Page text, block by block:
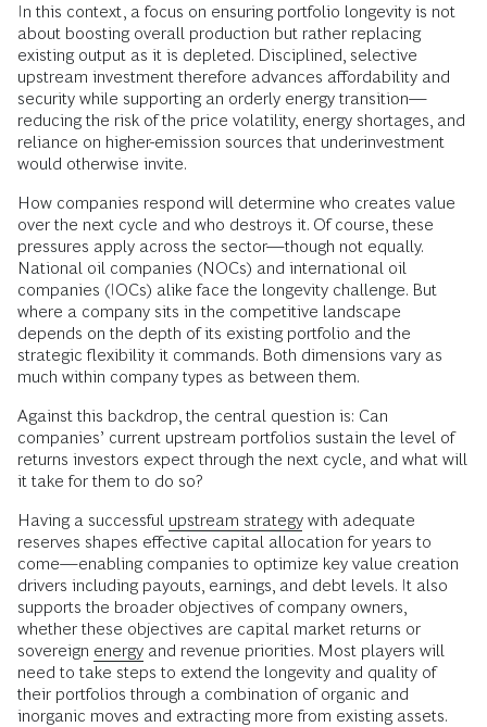
In this context, a focus on ensuring portfolio longevity is not
about boosting overall production but rather replacing
existing output as it is depleted. Disciplined, selective
upstream investment therefore advances affordability and
security while supporting an orderly energy transition—
reducing the risk of the price volatility, energy shortages, and
reliance on higher-emission sources that underinvestment
would otherwise invite.
How companies respond will determine who creates value
over the next cycle and who destroys it. Of course, these
pressures apply across the sector—though not equally.
National oil companies (NOCs) and international oil
companies (IOCs) alike face the longevity challenge. But
where a company sits in the competitive landscape
depends on the depth of its existing portfolio and the
strategic flexibility it commands. Both dimensions vary as
much within company types as between them.
Against this backdrop, the central question is: Can
companies’ current upstream portfolios sustain the level of
returns investors expect through the next cycle, and what will
it take for them to do so?
Having a successful upstream strategy with adequate
reserves shapes effective capital allocation for years to
come—enabling companies to optimize key value creation
drivers including payouts, earnings, and debt levels. It also
supports the broader objectives of company owners,
whether these objectives are capital market returns or
sovereign energy and revenue priorities. Most players will
need to take steps to extend the longevity and quality of
their portfolios through a combination of organic and
inorganic moves and extracting more from existing assets.